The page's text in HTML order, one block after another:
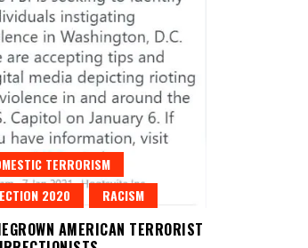
TERRORISM
2020
RACISM
AMERICAN TERRORIST